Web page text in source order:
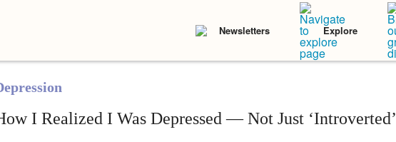
Newsletters Explore
I Realized I Was Depressed — Not Just ‘Introverted’